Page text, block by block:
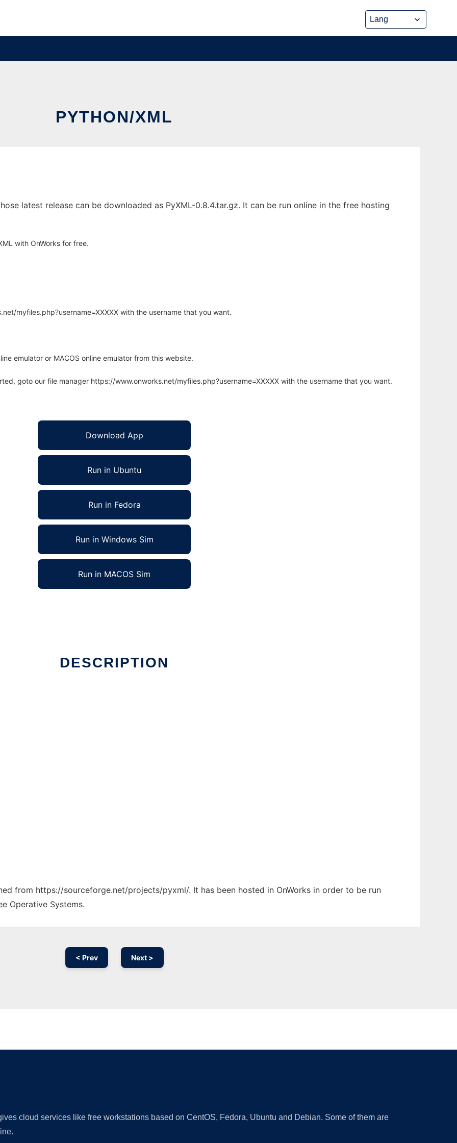
PYTHON/XML
latest release can be downloaded as PyXML-0.8.4.tar.gz. It can be run online in the free hosting
with OnWorks for free.
myfiles.php?username=XXXXX with the username that you want.
emulator or MACOS online emulator from this website.
goto our file manager https://www.onworks.net/myfiles.php?username=XXXXX with the username that you want.
Download App
Run in Ubuntu
Run in Fedora
Run in Windows Sim
Run in MACOS Sim
DESCRIPTION
from https://sourceforge.net/projects/pyxml/. It has been hosted in OnWorks in order to be run
Operative Systems.
< Prev Next >
cloud services like free workstations based on CentOS, Fedora, Ubuntu and Debian. Some of them are